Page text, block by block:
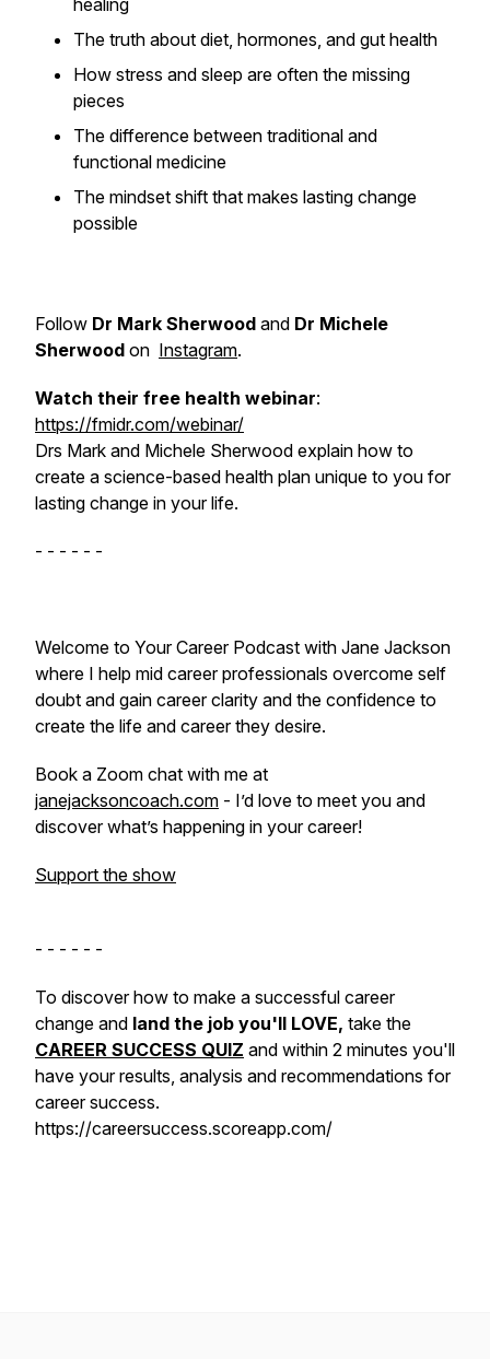
healing
The truth about diet, hormones, and gut health
How stress and sleep are often the missing
pieces
The difference between traditional and
functional medicine
The mindset shift that makes lasting change
possible
Follow Dr Mark Sherwood and Dr Michele
Sherwood on Instagram.
Watch their free health webinar:
https://fmidr.com/webinar/
Drs Mark and Michele Sherwood explain how to
create a science-based health plan unique to you for
lasting change in your life.
- - - - - -
Welcome to Your Career Podcast with Jane Jackson
where I help mid career professionals overcome self
doubt and gain career clarity and the confidence to
create the life and career they desire.
Book a Zoom chat with me at
janejacksoncoach.com - I’d love to meet you and
discover what’s happening in your career!
Support the show
- - - - - -
To discover how to make a successful career
change and land the job you'll LOVE, take the
CAREER SUCCESS QUIZ and within 2 minutes you'll
have your results, analysis and recommendations for
career success.
https://careersuccess.scoreapp.com/